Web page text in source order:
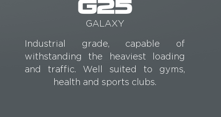
G25
GALAXY
Industrial grade, capable of
withstanding the heaviest loading
and traffic. Well suited to gyms,
health and sports clubs.